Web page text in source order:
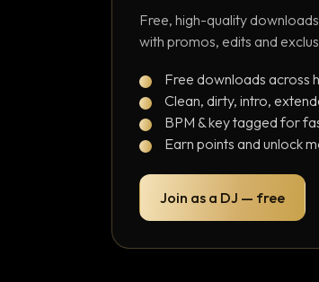
Free, high-quality
with promos, edits and
Free downloads across
Clean, dirty, intro,
BPM & key tagged for
Earn points and unlock
Join as a DJ — free